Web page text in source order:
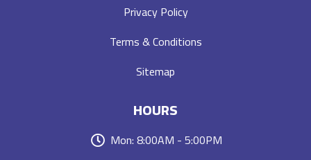
Privacy Policy
Terms & Conditions
Sitemap
HOURS
Mon: 8:00AM - 5:00PM